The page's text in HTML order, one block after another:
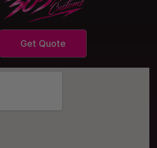
Get Quote